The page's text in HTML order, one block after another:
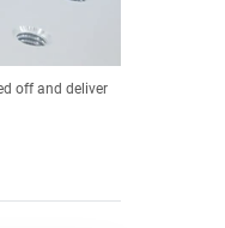
off and deliver